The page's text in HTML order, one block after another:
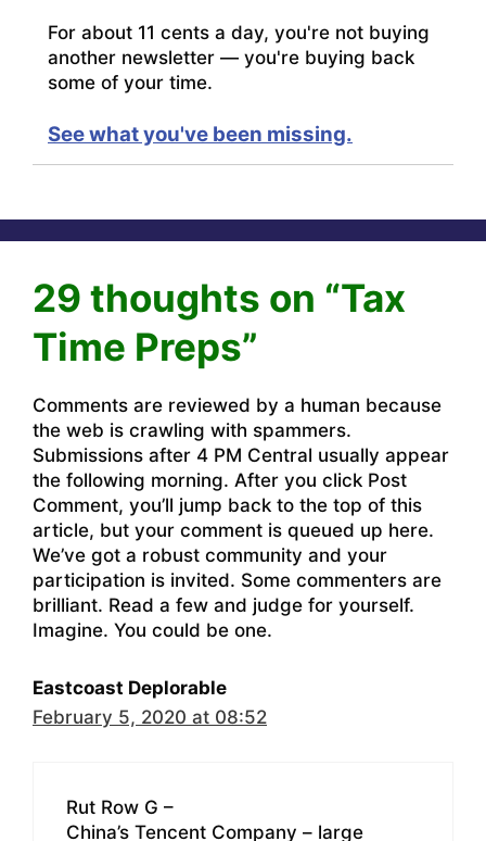
For about 11 cents a day, you're not buying
another newsletter — you're buying back
some of your time.
See what you've been missing.
29 thoughts on “Tax
Time Preps”
Comments are reviewed by a human because
the web is crawling with spammers.
Submissions after 4 PM Central usually appear
the following morning. After you click Post
Comment, you’ll jump back to the top of this
article, but your comment is queued up here.
We’ve got a robust community and your
participation is invited. Some commenters are
brilliant. Read a few and judge for yourself.
Imagine. You could be one.
Eastcoast Deplorable
February 5, 2020 at 08:52
Rut Row G –
China’s Tencent Company – large